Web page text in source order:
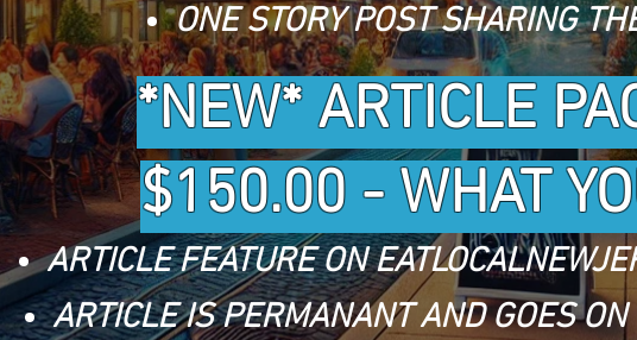
ONE STORY POST SHARING
*NEW* ARTICLE
$150.00 - WHAT
ARTICLE FEATURE ON
ARTICLE IS PERMANANT AND GOES ON